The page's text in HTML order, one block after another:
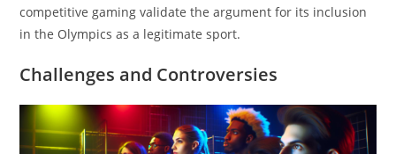
competitive gaming validate the argument for its inclusion
in the Olympics as a legitimate sport.
Challenges and Controversies